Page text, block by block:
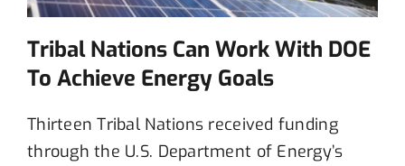
Tribal Nations Can Work With DOE
To Achieve Energy Goals
Thirteen Tribal Nations received funding
throughthe U.S. Department of Energy’s